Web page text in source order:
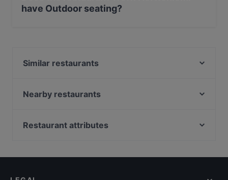
have Outdoor seating?
Similar restaurants
Noodle Story Hertsi
Treffi Verkkosaari
Nearby restaurants
Ravintola Herkku-Haarukka
Taste of Uyghur
Restaurant attributes